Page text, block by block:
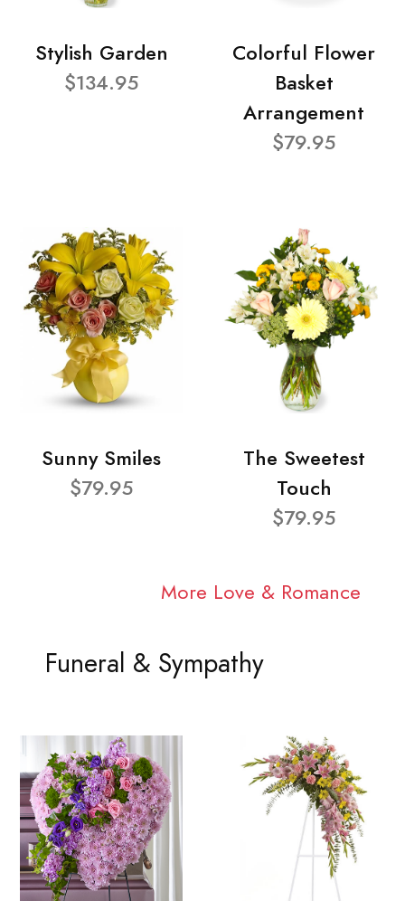
Stylish Garden
$134.95
Colorful Flower
Basket
Arrangement
$79.95
Sunny Smiles
$79.95
The Sweetest
Touch
$79.95
More Love & Romance
Funeral & Sympathy